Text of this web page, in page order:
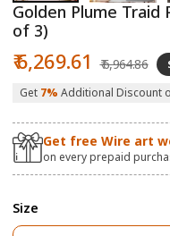
Golden Plume Traid
of 3)
Sale
price
₹ 6,269.61 price
₹ 6,964.86
Get 7% Additional Discount
Get free Wire art
on every prepaid
Size